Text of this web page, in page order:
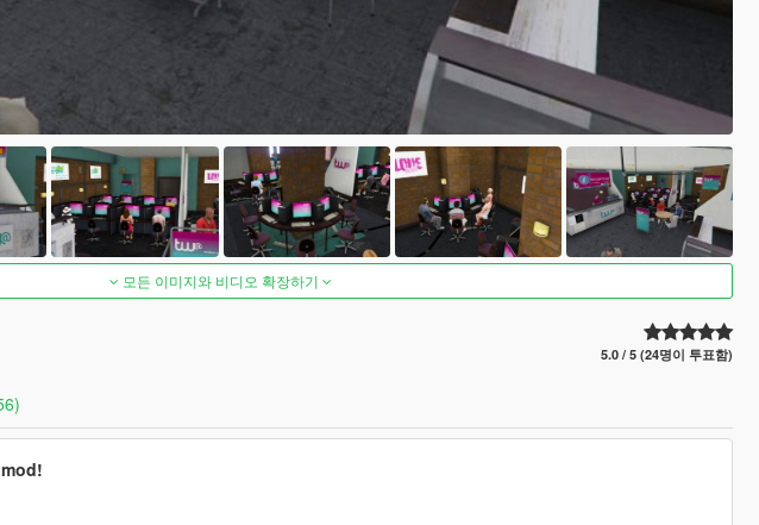
모든 이미지와 비디오 확장하기
5.0 / 5 (24명이 투표함)